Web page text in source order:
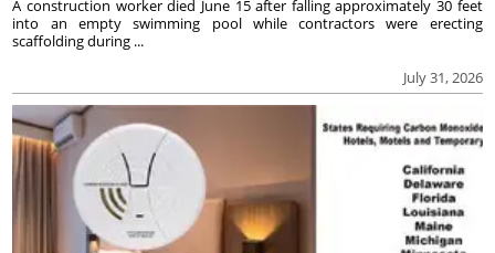
July 31, 2026
A construction worker died June 15 after falling approximately 30 feet
into an empty swimming pool while contractors were erecting
scaffolding during ...